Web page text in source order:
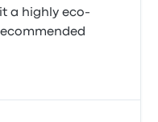
a highly eco-